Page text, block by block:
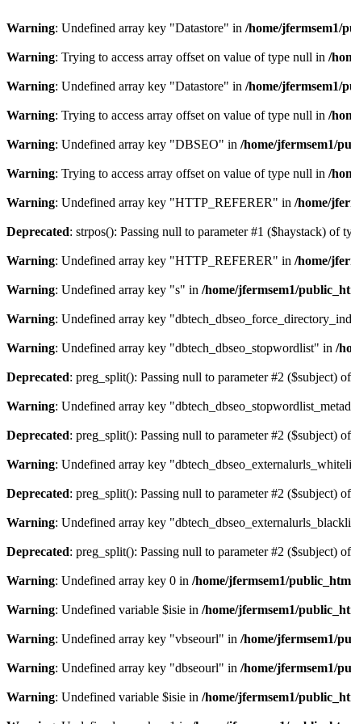
Warning: Undefined array key "Datastore" in /home/jfermsem1/
Warning: Trying to access array offset on value of type null in /
Warning: Undefined array key "Datastore" in /home/jfermsem1/
Warning: Trying to access array offset on value of type null in /
Warning: Undefined array key "DBSEO" in /home/jfermsem1/
Warning: Trying to access array offset on value of type null in /
Warning: Undefined array key "HTTP_REFERER" in /home/
Deprecated: strpos(): Passing null to parameter #1 ($haystack) of
Warning: Undefined array key "HTTP_REFERER" in /home/
Warning: Undefined array key "s" in /home/jfermsem1/
Warning: Undefined array key
Warning: Undefined array key "dbtech_dbseo_stopwordlist" in /
Deprecated: preg_split(): Passing null to parameter #2 ($subject)
Warning: Undefined array key
Deprecated: preg_split(): Passing null to parameter #2 ($subject)
Warning: Undefined array key
Deprecated: preg_split(): Passing null to parameter #2 ($subject)
Warning: Undefined array key
Deprecated: preg_split(): Passing null to parameter #2 ($subject)
Warning: Undefined array key 0 in /home/jfermsem1/
Warning: Undefined variable $isie in /home/jfermsem1/
Warning: Undefined array key "vbseourl" in /home/jfermsem1/
Warning: Undefined array key "dbseourl" in /home/jfermsem1/
Warning: Undefined variable $isie in /home/jfermsem1/